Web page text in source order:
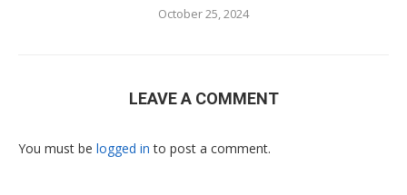
October 25, 2024
LEAVE A COMMENT
You must be logged in to post a comment.